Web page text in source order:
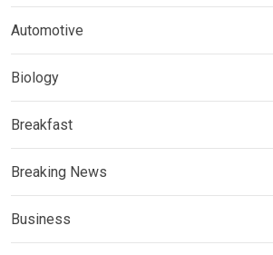
Automotive
Biology
Breakfast
Breaking News
Business